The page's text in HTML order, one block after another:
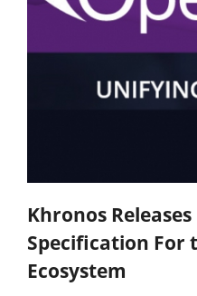
Khronos Releases
Specification For
Ecosystem